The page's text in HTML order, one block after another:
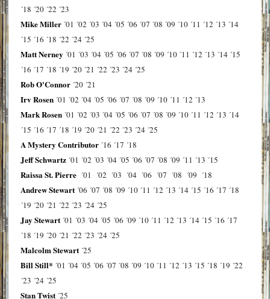
´18 ´20 ´22 ´23
Mike Miller ´01 ´02 ´03 ´04 ´05 ´06 ´07 ´08 ´09 ´10 ´11 ´12 ´13 ´14
´15 ´16 ´18 ´22 ´24 ´25
Matt Nerney ´01 ´03 ´04 ´05 ´06 ´07 ´08 ´09 ´10 ´11 ´12 ´13 ´14 ´15
´16 ´17 ´18 ´19 ´20 ´21 ´22 ´23 ´24 ´25
Rob O'Connor ´20 ´21
Irv Rosen ´01 ´02 ´04 ´05 ´06 ´07 ´08 ´09 ´10 ´11 ´12 ´13
Mark Rosen ´01 ´02 ´03 ´04 ´05 ´06 ´07 ´08 ´09 ´10 ´11 ´12 ´13 ´14
´15 ´16 ´17 ´18 ´19 ´20 ´21 ´22 ´23 ´24 ´25
A Mystery Contributor ´16 ´17 ´18
Jeff Schwartz ´01 ´02 ´03 ´04 ´05 ´06 ´07 ´08 ´09 ´11 ´13 ´15
Raissa St. Pierre ´01 ´02 ´03 ´04 ´06 ´07 ´08 ´09 ´18
Andrew Stewart ´06 ´07 ´08 ´09 ´10 ´11 ´12 ´13 ´14 ´15 ´16 ´17 ´18
´19 ´20 ´21 ´22 ´23 ´24 ´25
Jay Stewart ´01 ´03 ´04 ´05 ´06 ´09 ´10 ´11 ´12 ´13 ´14 ´15 ´16 ´17
´18 ´19 ´20 ´21 ´22 ´23 ´24 ´25
Malcolm Stewart ´25
Bill Still* ´01 ´04 ´05 ´06 ´07 ´08 ´09 ´10 ´11 ´12 ´13 ´15 ´18 ´19 ´22
´23 ´24 ´25
Stan Twist ´25